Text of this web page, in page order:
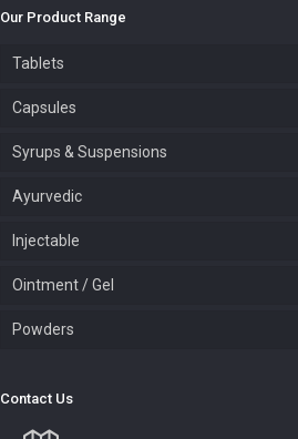
Our Product Range
Tablets
Capsules
Syrups & Suspensions
Ayurvedic
Injectable
Ointment / Gel
Powders
Contact Us